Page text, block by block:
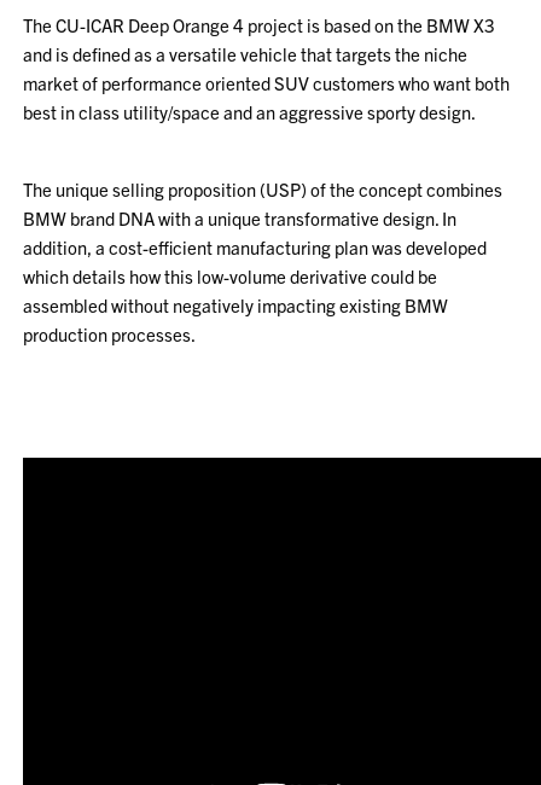
The CU-ICAR Deep Orange 4 project is based on the BMW X3
and is defined as a versatile vehicle that targets the niche
market of performance oriented SUV customers who want both
best in class utility/space and an aggressive sporty design.
The unique selling proposition (USP) of the concept combines
BMW brand DNA with a unique transformative design. In
addition, a cost-efficient manufacturing plan was developed
which details how this low-volume derivative could be
assembled without negatively impacting existing BMW
production processes.